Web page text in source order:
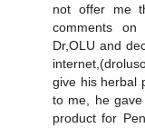
not offer me
comments
Dr,OLU and
give his herbal
to me, he
product for